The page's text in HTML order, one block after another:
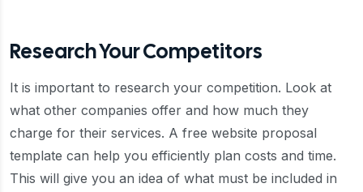
Research Your Competitors
It is important to research your competition. Look at
what other companies offer and how much they
charge for their services. A free website proposal
template can help you efficiently plan costs and time.
This will give you an idea of what must be included in